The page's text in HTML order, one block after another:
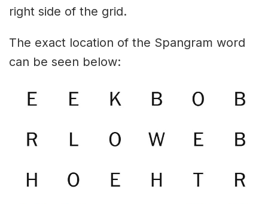
right side of the grid.
The exact location of the Spangram word
can be seen below: